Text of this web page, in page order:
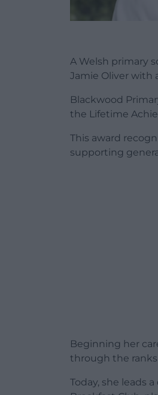
A Welsh primary
Jamie Oliver with
Blackwood
the Lifetime
This award
supporting
Beginning her
through the
Today, she leads